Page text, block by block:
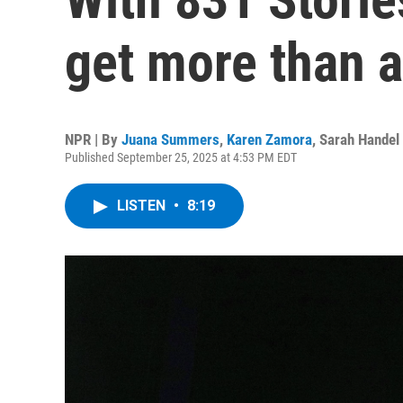
get more than
NPR | By Juana Summers, Karen Zamora, Sarah Handel
Published September 25, 2025 at 4:53 PM EDT
LISTEN • 8:19